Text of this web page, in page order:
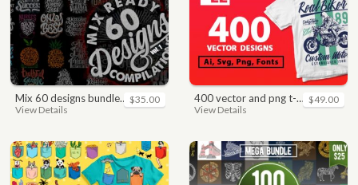
mix 60 designs bundle collections
View Details
$35.00 400 vector and png t-shirt designs bundle for commercial use
View Details
$49.00